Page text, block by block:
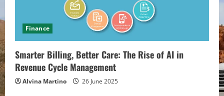
Finance
Smarter Billing, Better Care: The Rise of AI in
Revenue Cycle Management
Alvina Martino 26 June 2025